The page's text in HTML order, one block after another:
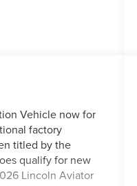
Vehicle now for
factory
titled by the
qualify for new
Lincoln Aviator